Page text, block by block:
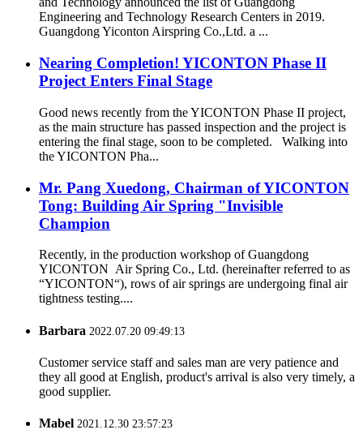
Engineering and Technology Research Centers in 2019.
Guangdong Yiconton Airspring Co.,Ltd. a ...
Nearing Completion! YICONTON Phase II
Project Enters Final Stage
Good news recently from the YICONTON Phase II project,
as the main structure has passed inspection and the project is
entering the final stage, soon to be completed. Walking into
the YICONTON Pha...
Mr. Pang Xuedong, Chairman of YICONTON
Tong: Building Air Spring "Invisible
Champion
Recently, in the production workshop of Guangdong
YICONTON Air Spring Co., Ltd. (hereinafter referred to as
“YICONTON“), rows of air springs are undergoing final air
tightness testing....
Barbara 2022.07.20 09:49:13
Customer service staff and sales man are very patience and
they all good at English, product's arrival is also very timely, a
good supplier.
Mabel 2021.12.30 23:57:23